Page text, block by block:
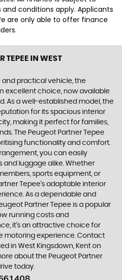
conditions apply. Applicants
are only able to offer finance
TEPEE IN WEST
and practical vehicle, the
excellent choice, now available
As a well-established model, the
for its spacious interior
making it perfect for families,
The Peugeot Partner Tepee
functionality and comfort.
you can easily
luggage alike. Whether
sports equipment, or
Tepee's adaptable interior
As a dependable and
Partner Tepee is a popular
running costs and
it's an attractive choice for
motoring experience. Contact
in West Kingsdown, Kent on
about the Peugeot Partner
today.